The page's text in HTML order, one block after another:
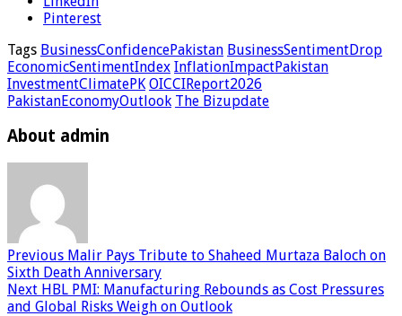
Pinterest
Tags BusinessConfidencePakistan BusinessSentimentDrop
EconomicSentimentIndex InflationImpactPakistan
InvestmentClimatePK OICCIReport2026
PakistanEconomyOutlook The Bizupdate
About admin
Previous Malir Pays Tribute to Shaheed Murtaza Baloch on
Sixth Death Anniversary
Next HBL PMI: Manufacturing Rebounds as Cost Pressures
and Global Risks Weigh on Outlook